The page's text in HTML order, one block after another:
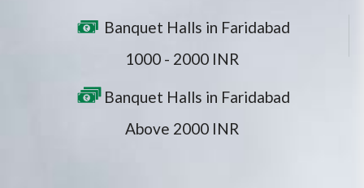
Banquet Halls in Faridabad
1000 - 2000 INR
Banquet Halls in Faridabad
Above 2000 INR